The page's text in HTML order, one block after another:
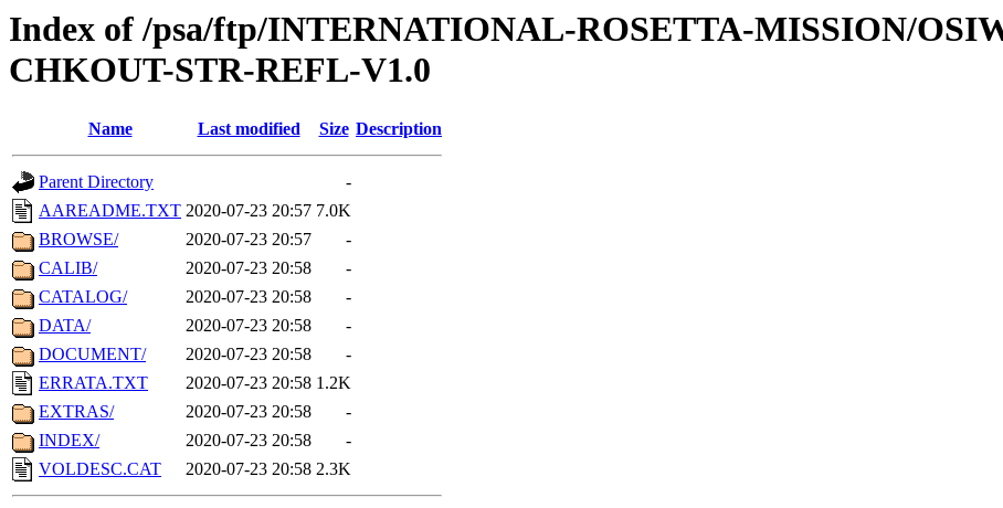
Index of /psa/ftp/INTERNATIONAL-ROSETTA-MISSION/
CHKOUT-STR-REFL-V1.0
Name Last modified Size Description
Parent Directory
-
AAREADME.TXT 2020-07-23 20:57 7.0K
BROWSE/
2020-07-23 20:57
-
CALIB/
2020-07-23 20:58
-
CATALOG/
2020-07-23 20:58
-
DATA/
2020-07-23 20:58
-
DOCUMENT/
2020-07-23 20:58
-
ERRATA.TXT
2020-07-23 20:58 1.2K
EXTRAS/
2020-07-23 20:58
-
INDEX/
2020-07-23 20:58
-
VOLDESC.CAT
2020-07-23 20:58 2.3K